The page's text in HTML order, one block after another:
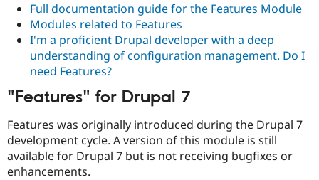
Full documentation guide for the Features Module
Modules related to Features
I'm a proficient Drupal developer with a deep
understanding of configuration management. Do I
need Features?
"Features" for Drupal 7
Features was originally introduced during the Drupal 7
development cycle. A version of this module is still
available for Drupal 7 but is not receiving bugfixes or
enhancements.